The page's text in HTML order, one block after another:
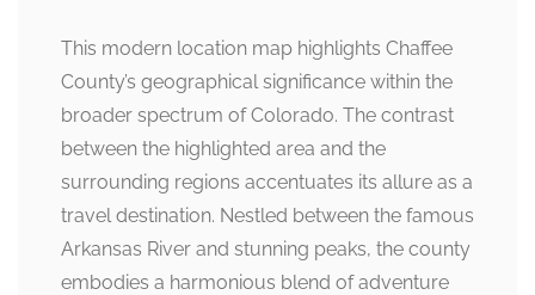
This modern location map highlights Chaffee
County’s geographical significance within the
broader spectrum of Colorado. The contrast
between the highlighted area and the
surrounding regions accentuates its allure as a
travel destination. Nestled between the famous
Arkansas River and stunning peaks, the county
embodies a harmonious blend of adventure